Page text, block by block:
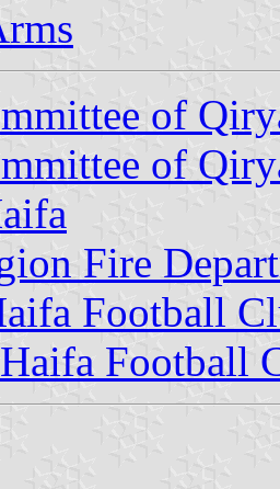
of
of
Fire
Football
Football